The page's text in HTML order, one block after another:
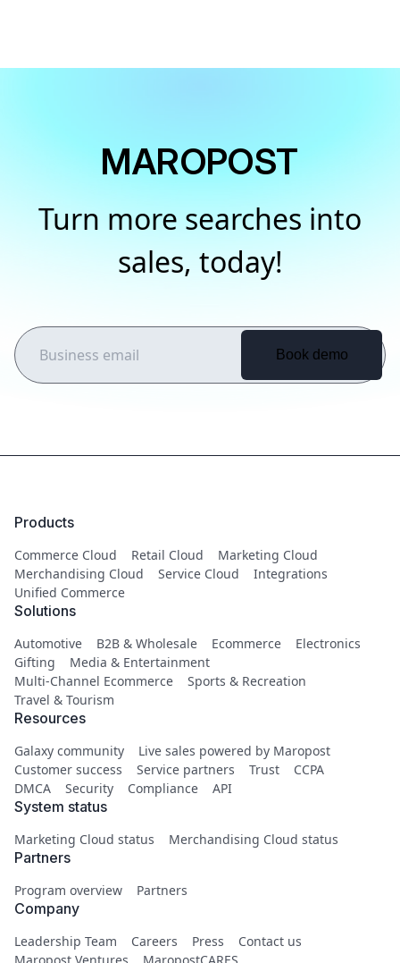
MAROPOST
Turn more searches into
sales, today!
Products
Commerce Cloud Retail Cloud
Marketing Cloud
Merchandising Cloud
Service Cloud
Integrations
Unified Commerce
Solutions
Automotive B2B & Wholesale Ecommerce
Electronics
Gifting
Media & Entertainment
Multi-Channel Ecommerce
Sports & Recreation
Travel & Tourism
Resources
Galaxy community
Live sales powered by Maropost
Customer success
Service partners Trust
CCPA
DMCA
Security Compliance API
System status
Marketing Cloud status Merchandising Cloud status
Partners
Program overview Partners
Company
Leadership Team Careers Press
Contact us